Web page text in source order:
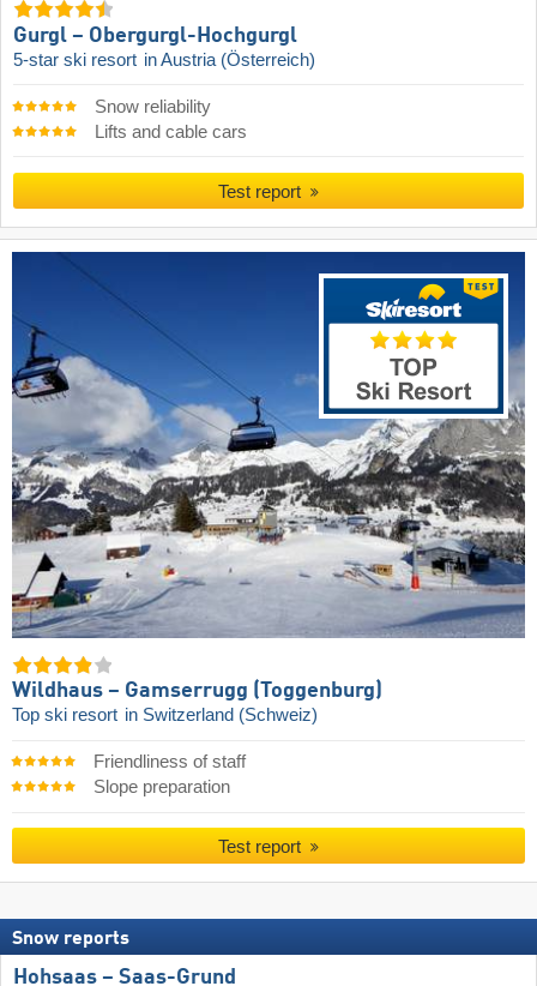
Gurgl – Obergurgl-Hochgurgl
5-star ski resort in Austria (Österreich)
Snow reliability
Lifts and cable cars
Test report
Wildhaus – Gamserrugg (Toggenburg)
Top ski resort in Switzerland (Schweiz)
Friendliness of staff
Slope preparation
Test report
Snow reports
Hohsaas – Saas-Grund